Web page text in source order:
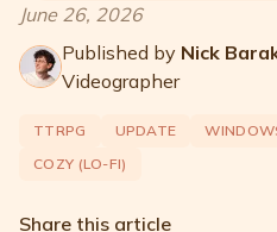
June 26, 2026
Published by Nick
Videographer
TTRPG UPDATE
COZY (LO-FI)
Share this article